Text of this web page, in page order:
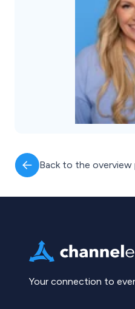
Back to the overview
Your connection to